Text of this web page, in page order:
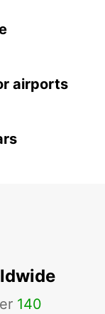
airports
140